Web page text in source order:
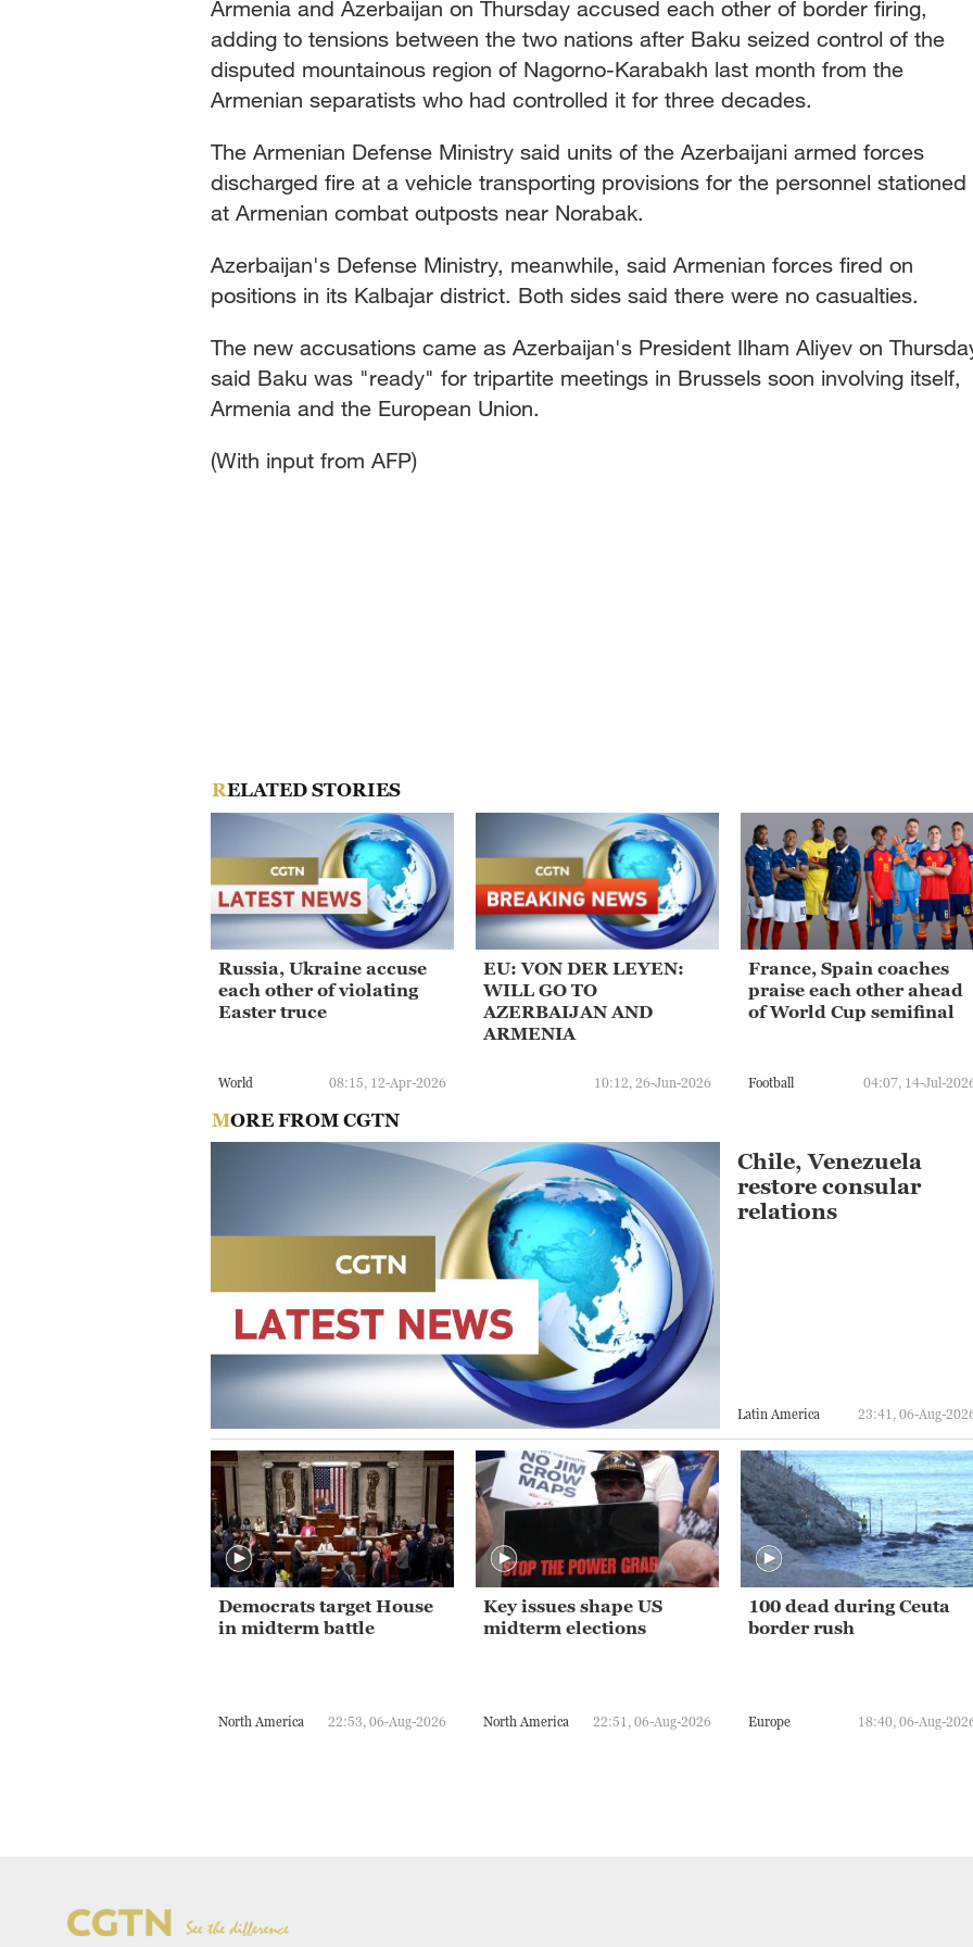
30°C 25°C
Armenia and Azerbaijan on Thursday accused each other of border firing,
adding to tensions between the two nations after Baku seized control of the
disputed mountainous region of Nagorno-Karabakh last month from the
Armenian separatists who had controlled it for three decades.
The Armenian Defense Ministry said units of the Azerbaijani armed forces
discharged fire at a vehicle transporting provisions for the personnel stationed
at Armenian combat outposts near Norabak.
Azerbaijan's Defense Ministry, meanwhile, said Armenian forces fired on
positions in its Kalbajar district. Both sides said there were no casualties.
The new accusations came as Azerbaijan's President Ilham Aliyev on
said Baku was "ready" for tripartite meetings in Brussels soon involving itself,
Armenia and the European Union.
(With input from AFP)
RELATED STORIES
Russia, Ukraine accuse
each other of violating
Easter truce
World 08:15, 12-Apr-2026
EU: VON DER LEYEN:
WILL GO TO
AZERBAIJAN AND
ARMENIA
10:12, 26-Jun-2026
France, Spain coaches
praise each other ahead
of World Cup semifinal
Football 04:07, 14-Jul-
MORE FROM CGTN
Chile, Venezuela
restore consular
relations
Latin America 23:41, 06-Aug-
Democrats target House
in midterm battle
North America 22:53, 06-Aug-2026
Key issues shape US
midterm elections
North America 22:51, 06-Aug-2026
100 dead during Ceuta
border rush
Europe 18:40, 06-Aug-